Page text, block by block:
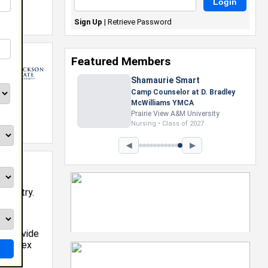
industry.
provide
Sign Up | Retrieve Password
Featured Members
Shamaurie Smart
Camp Counselor at D. Bradley
McWilliams YMCA
Prairie View A&M University
Nursing • Class of 2027
◀ ▶